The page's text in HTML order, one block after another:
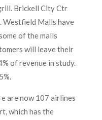
Brickell City Ctr
Westfield Malls have
of the malls
will leave their
of revenue in study.
are now 107 airlines
which has the